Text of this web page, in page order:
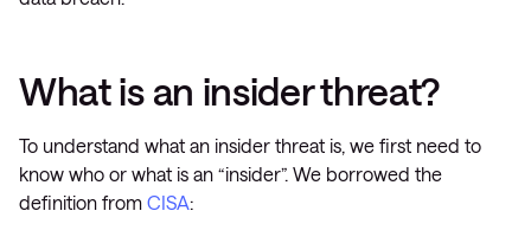
What is an insider threat?
To understand what an insider threat is, we first need to
know who or what is an “insider”. We borrowed the
definition from CISA: